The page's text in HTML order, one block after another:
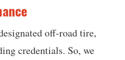
off-road tire,
credentials. So, we